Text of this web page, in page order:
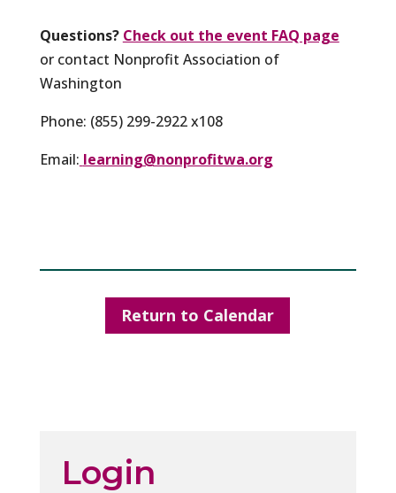
Questions? Check out the event FAQ page
or contact Nonprofit Association of
Washington
Phone: (855) 299-2922 x108
Email: learning@nonprofitwa.org
Return to Calendar
Login